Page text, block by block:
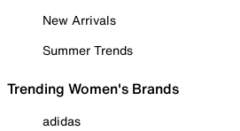
New Arrivals
Summer Trends
Trending Women's Brands
adidas